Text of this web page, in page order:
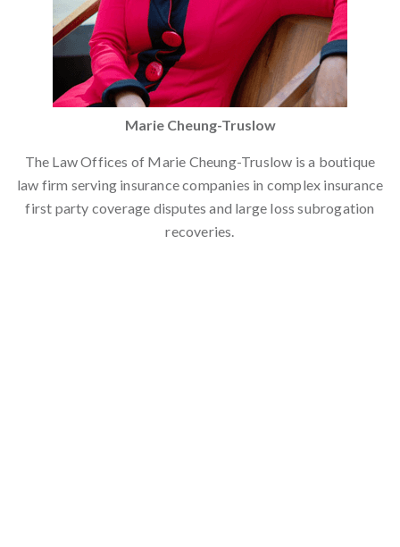
Marie Cheung-Truslow
The Law Offices of Marie Cheung-Truslow is a boutique
law firm serving insurance companies in complex insurance
first party coverage disputes and large loss subrogation
recoveries.